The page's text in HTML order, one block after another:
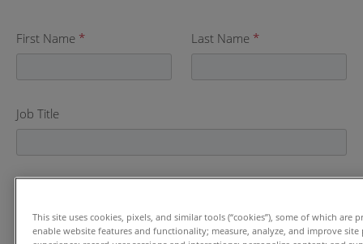
First Name * Last Name *
Job Title
This site uses cookies, pixels, and similar tools (“cookies”), some of which are
enable website features and functionality; measure, analyze, and improve site